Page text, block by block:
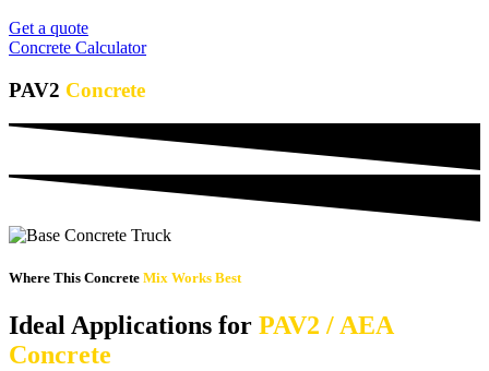
Get a quote
Concrete Calculator
PAV2 Concrete
Where This Concrete Mix Works Best
Ideal Applications for PAV2 / AEA
Concrete